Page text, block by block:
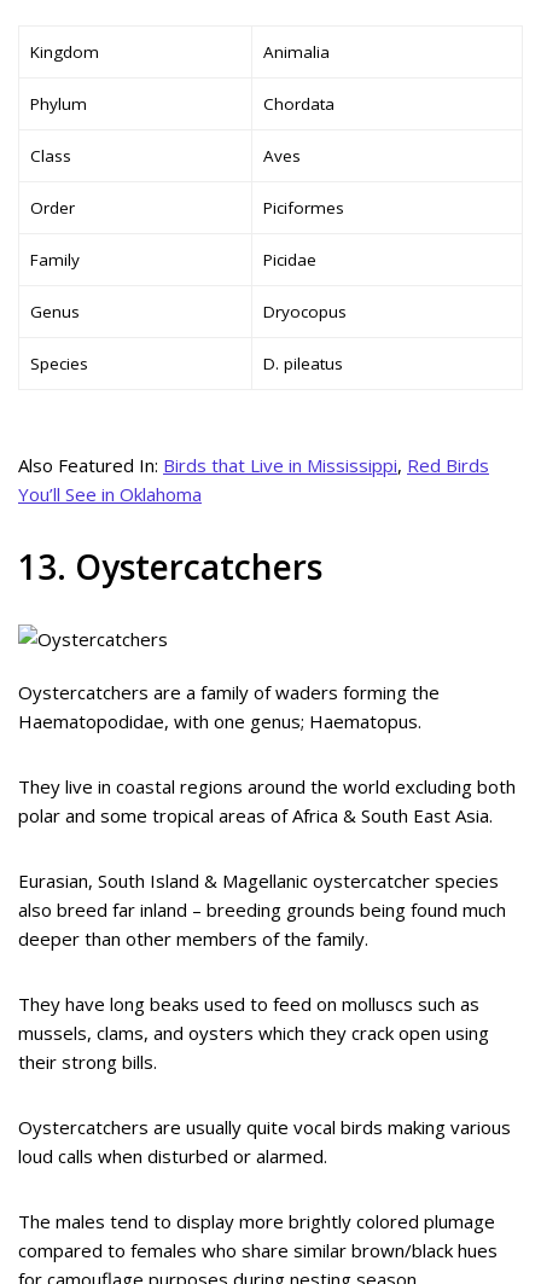
Kingdom Animalia
Phylum Chordata
Class Aves
Order Piciformes
Family Picidae
Genus Dryocopus
Species D. pileatus
Also Featured In: Birds that Live in Mississippi, Red Birds
You’ll See in Oklahoma
13. Oystercatchers
Oystercatchers are a family of waders forming the
Haematopodidae, with one genus; Haematopus.
They live in coastal regions around the world excluding both
polar and some tropical areas of Africa & South East Asia.
Eurasian, South Island & Magellanic oystercatcher species
also breed far inland – breeding grounds being found much
deeper than other members of the family.
They have long beaks used to feed on molluscs such as
mussels, clams, and oysters which they crack open using
their strong bills.
Oystercatchers are usually quite vocal birds making various
loud calls when disturbed or alarmed.
The males tend to display more brightly colored plumage
compared to females who share similar brown/black hues
for camouflage purposes during nesting season.